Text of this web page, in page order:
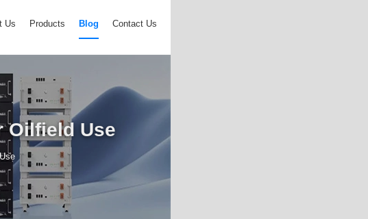
Us Products Blog Contact Us
Oilfield Use